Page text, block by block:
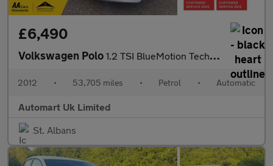
£6,490
Volkswagen Polo 1.2 TSI BlueMotion Tech DSG 5dr ULEZ
2012 • 53,705 miles • Petrol • Automatic
Automart Uk Limited
St. Albans